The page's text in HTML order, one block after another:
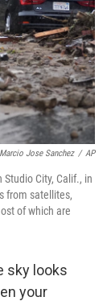
Marcio Jose Sanchez / AP
City, Calif., in
from satellites,
of which are
sky looks
your